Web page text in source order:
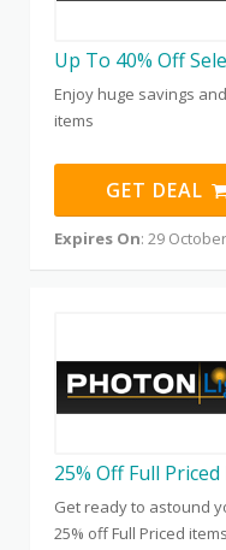
Up To 40% Off
Enjoy huge savings
items
GET DEAL
Expires On: 29
25% Off Full
Get ready to astound
25% off Full Priced